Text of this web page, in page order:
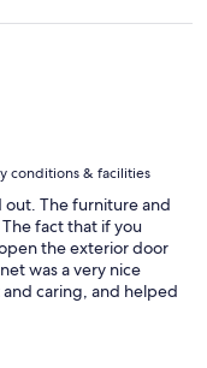
conditions & facilities
The furniture and
fact that if you
the exterior door
was a very nice
caring, and helped
and etc. I was there
I try to see him as
the fact that when I